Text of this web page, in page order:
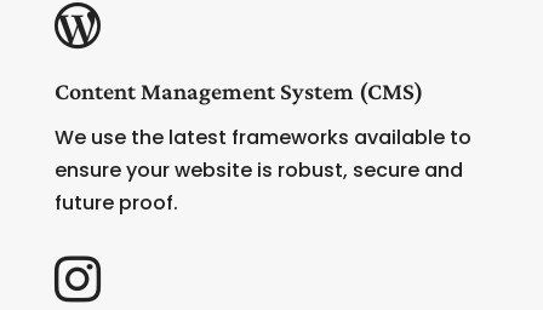

Content Management System (CMS)
We use the latest frameworks available to
ensure your website is robust, secure and
future proof.
